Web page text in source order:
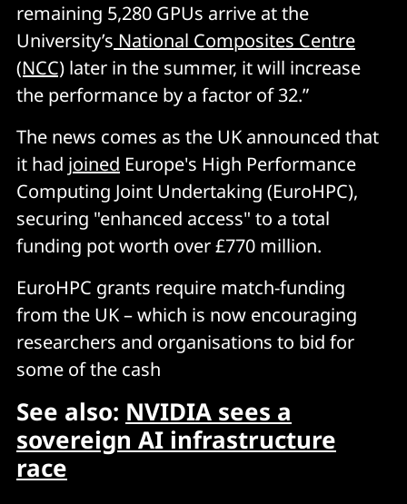
remaining 5,280 GPUs arrive at the
University’s National Composites Centre
(NCC) later in the summer, it will increase
the performance by a factor of 32.”
The news comes as the UK announced that
it had joined Europe's High Performance
Computing Joint Undertaking (EuroHPC),
securing "enhanced access" to a total
funding pot worth over £770 million.
EuroHPC grants require match-funding
from the UK – which is now encouraging
researchers and organisations to bid for
some of the cash
See also: NVIDIA sees a
sovereign AI infrastructure
race